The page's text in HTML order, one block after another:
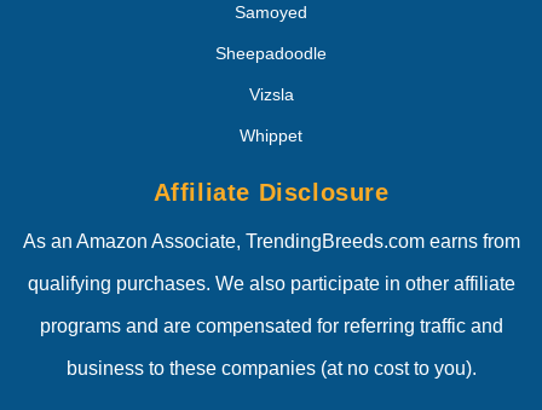
Samoyed
Sheepadoodle
Vizsla
Whippet
Affiliate Disclosure
As an Amazon Associate, TrendingBreeds.com earns from
qualifying purchases. We also participate in other affiliate
programs and are compensated for referring traffic and
business to these companies (at no cost to you).